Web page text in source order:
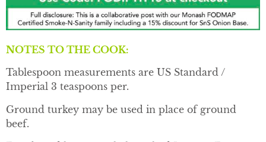
NOTES TO THE COOK:
Tablespoon measurements are US Standard /
Imperial 3 teaspoons per.
Ground turkey may be used in place of ground
beef.